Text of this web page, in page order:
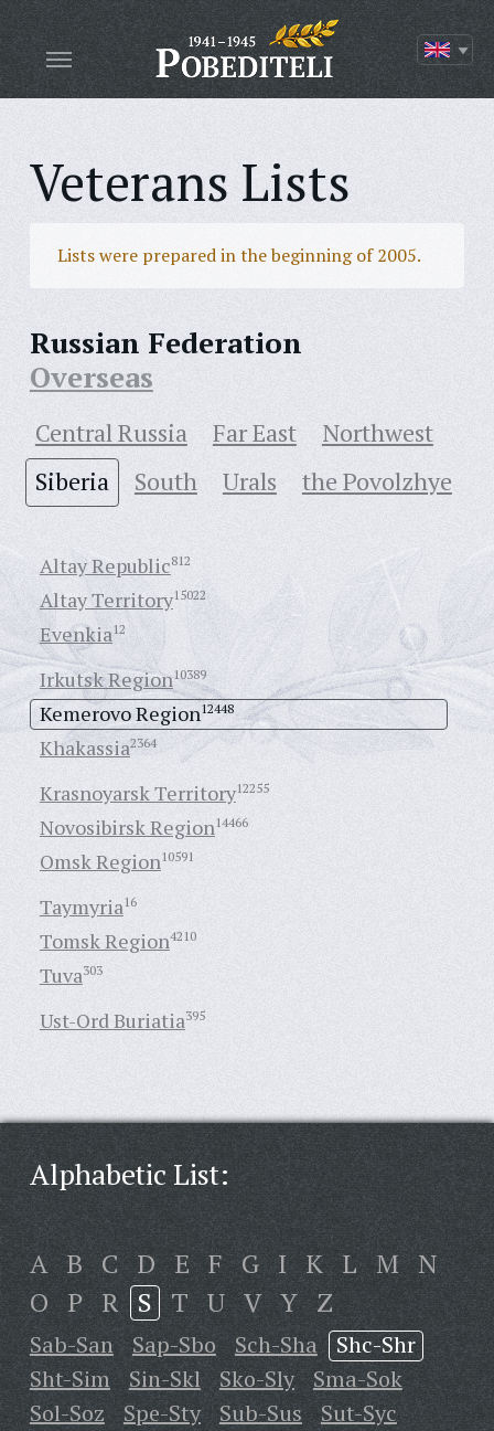
Veterans Lists
Lists were prepared in the beginning of 2005.
Russian Federation
Overseas
Central Russia Far East
Northwest
Siberia
South Urals the Povolzhye
Altay Republic812
Altay Territory15022
Evenkia12
Irkutsk Region10389
Kemerovo Region12448
Khakassia2364
Krasnoyarsk Territory12255
Novosibirsk Region14466
Omsk Region10591
Taymyria16
Tomsk Region4210
Tuva303
Ust-Ord Buriatia395
Alphabetic List:
A B C D E F G I K L M N
O P R S T U V Y Z
Sab-San Sap-Sbo Sch-Sha
Shc-Shr
Sht-Sim
Sin-Skl Sko-Sly
Sma-Sok
Sol-Soz
Spe-Sty Sub-Sus
Sut-Syc